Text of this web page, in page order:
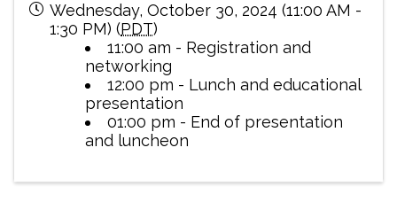
Wednesday, October 30, 2024 (11:00 AM -
1:30 PM) (PDT)
11:00 am - Registration and
networking
12:00 pm - Lunch and educational
presentation
01:00 pm - End of presentation
and luncheon